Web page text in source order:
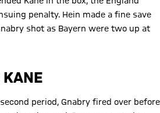
penalty. Hein made a fine save
shot as Bayern were two up at
KANE
period, Gnabry fired over before